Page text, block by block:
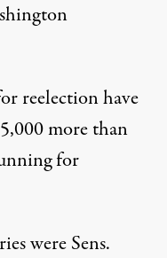
reelection have
more than
for
were Sens.